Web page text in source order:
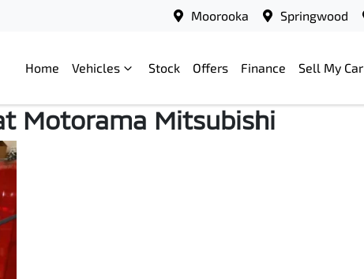
Moorooka Springwood
Home Vehicles Stock Offers Finance Sell My Car
Benefits
Mitsubishi
Motorama Mitsubishi